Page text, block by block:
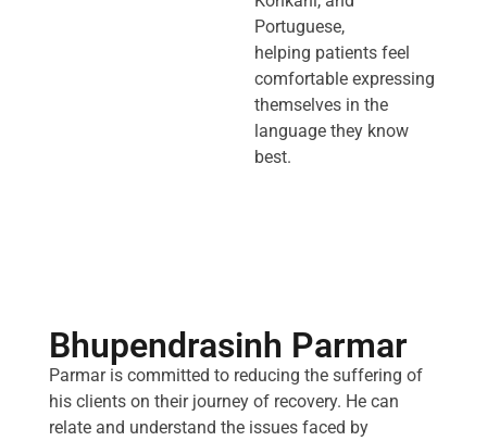
Portuguese,
helping patients feel
comfortable expressing
themselves in the
language they know
best.
Bhupendrasinh Parmar
Parmar is committed to reducing the suffering of
his clients on their journey of recovery. He can
relate and understand the issues faced by